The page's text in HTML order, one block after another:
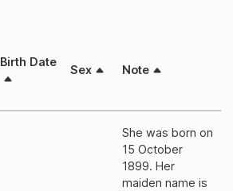
Birth Date
Sex Note
She was born on
15 October
1899. Her
maiden name is